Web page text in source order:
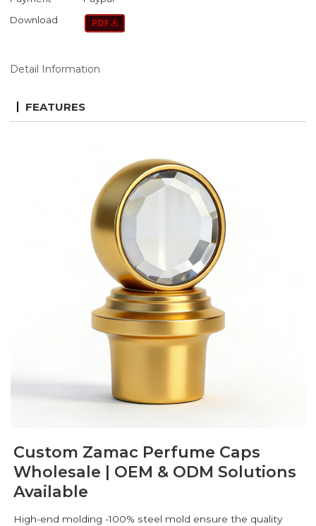
Download
Detail Information
FEATURES
Custom Zamac Perfume Caps
Wholesale | OEM & ODM Solutions
Available
High-end molding -100% steel mold ensure the quality